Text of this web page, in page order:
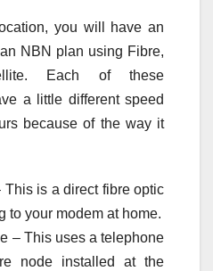
you will have an
NBN plan using Fibre,
Each of these
a little different speed
because of the way it
This is a direct fibre optic
to your modem at home.
– This uses a telephone
node installed at the